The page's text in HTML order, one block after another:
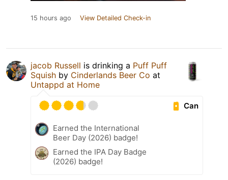
15 hours ago View Detailed Check-in
jacob Russell is drinking a Puff Puff
Squish by Cinderlands Beer Co at
Untappd at Home
Can
Earned the International
Beer Day (2026) badge!
Earned the IPA Day Badge
(2026) badge!